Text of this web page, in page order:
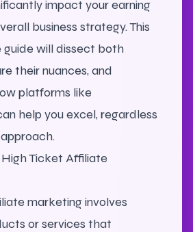
impact your earning
business strategy. This
guide will dissect both
their nuances, and
platforms like
help you excel, regardless
Ticket Affiliate
marketing involves
or services that